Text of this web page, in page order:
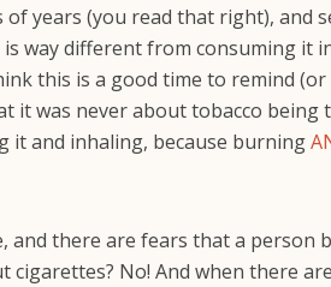
years (you read that right), and
way different from consuming it
this is a good time to remind
it was never about tobacco
it and inhaling, because burning
and there are fears that a person
cigarettes? No! And when there